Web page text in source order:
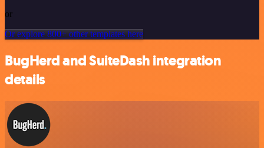
or
Or explore 800+ other templates here
BugHerd and SuiteDash integration
details